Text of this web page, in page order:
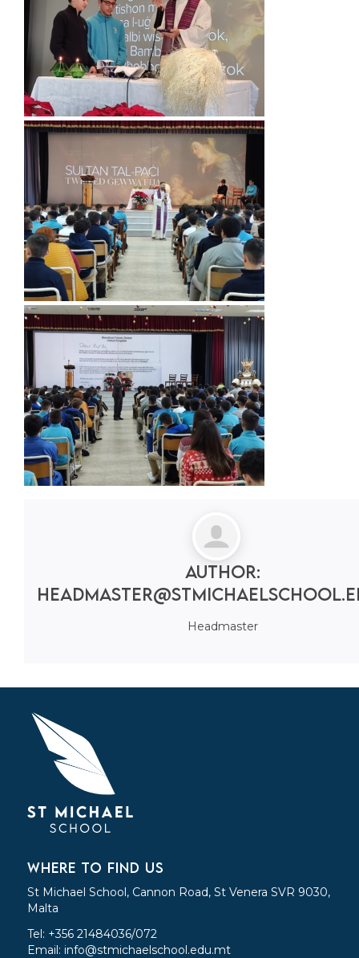
Author:
Headmaster
WHERE TO FIND US
St Michael School, Cannon Road, St Venera SVR 9030,
Malta
Tel: +356 21484036/072
Email: info@stmichaelschool.edu.mt